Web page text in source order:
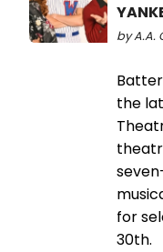
by A.A.
the
for
30th.